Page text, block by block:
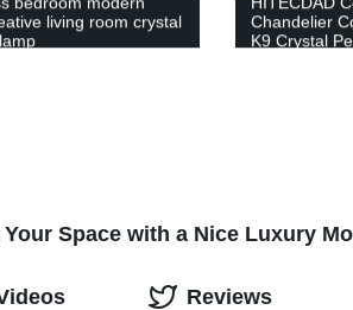
living room crystal
Chandelier
K9 Crystal
Your Space with a Nice Luxury
Reviews